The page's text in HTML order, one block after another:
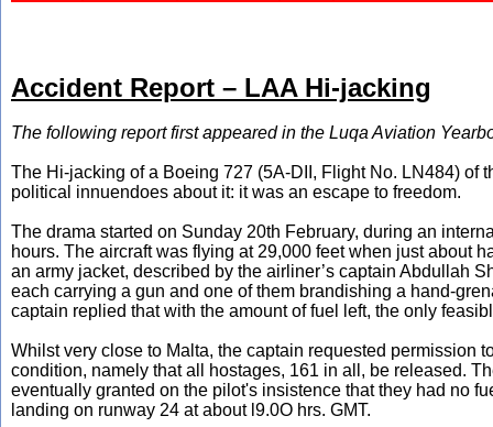
Accident Report – LAA Hi-jacking
The following report first appeared in the Luqa Aviation
The Hi-jacking of a Boeing 727 (5A-DII, Flight No. LN484) of
political innuendoes about it: it was an escape to freedom.
The drama started on Sunday 20th February, during an
hours. The aircraft was flying at 29,000 feet when just about
an army jacket, described by the airliner’s captain Abdullah
each carrying a gun and one of them brandishing a hand-
captain replied that with the amount of fuel left, the only
Whilst very close to Malta, the captain requested permission
condition, namely that all hostages, 161 in all, be released.
eventually granted on the pilot's insistence that they had no
landing on runway 24 at about l9.0O hrs. GMT.